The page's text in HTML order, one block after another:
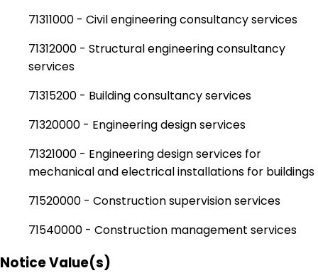
71311000 - Civil engineering consultancy services
71312000 - Structural engineering consultancy
services
71315200 - Building consultancy services
71320000 - Engineering design services
71321000 - Engineering design services for
mechanical and electrical installations for buildings
71520000 - Construction supervision services
71540000 - Construction management services
Notice Value(s)